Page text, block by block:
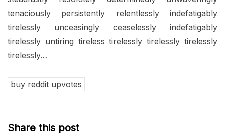
tenaciously persistently relentlessly indefatigably
tirelessly unceasingly ceaselessly indefatigably
tirelessly untiring tireless tirelessly tirelessly tirelessly
tirelessly…
buy reddit upvotes
Share this post